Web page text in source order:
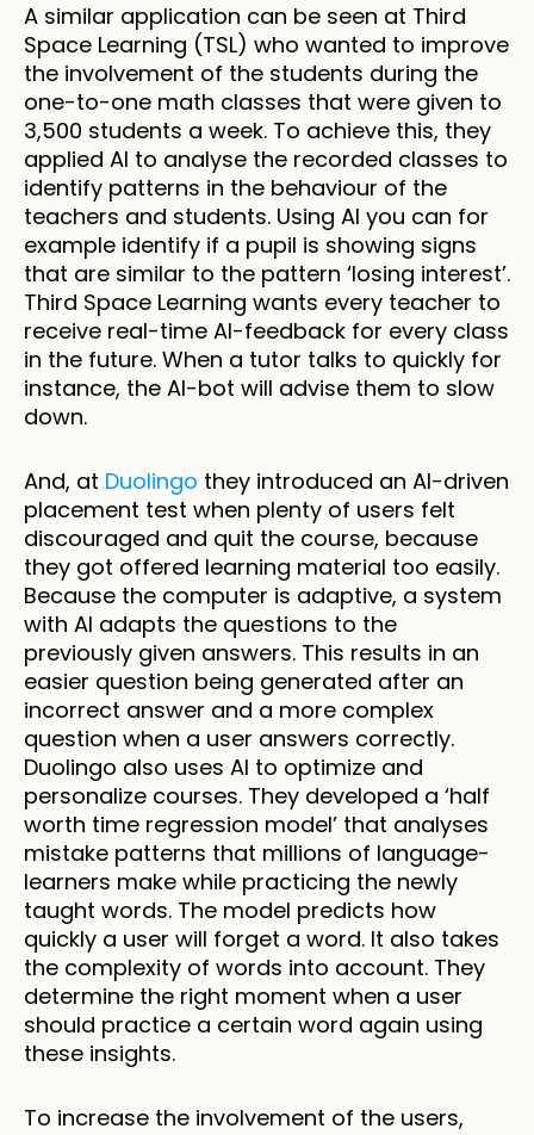
A similar application can be seen at Third
Space Learning (TSL) who wanted to improve
the involvement of the students during the
one-to-one math classes that were given to
3,500 students a week. To achieve this, they
applied AI to analyse the recorded classes to
identify patterns in the behaviour of the
teachers and students. Using AI you can for
example identify if a pupil is showing signs
that are similar to the pattern ‘losing interest’.
Third Space Learning wants every teacher to
receive real-time AI-feedback for every class
in the future. When a tutor talks to quickly for
instance, the AI-bot will advise them to slow
down.
And, at Duolingo they introduced an AI-driven
placement test when plenty of users felt
discouraged and quit the course, because
they got offered learning material too easily.
Because the computer is adaptive, a system
with AI adapts the questions to the
previously given answers. This results in an
easier question being generated after an
incorrect answer and a more complex
question when a user answers correctly.
Duolingo also uses AI to optimize and
personalize courses. They developed a ‘half
worth time regression model’ that analyses
mistake patterns that millions of language-
learners make while practicing the newly
taught words. The model predicts how
quickly a user will forget a word. It also takes
the complexity of words into account. They
determine the right moment when a user
should practice a certain word again using
these insights.
To increase the involvement of the users,